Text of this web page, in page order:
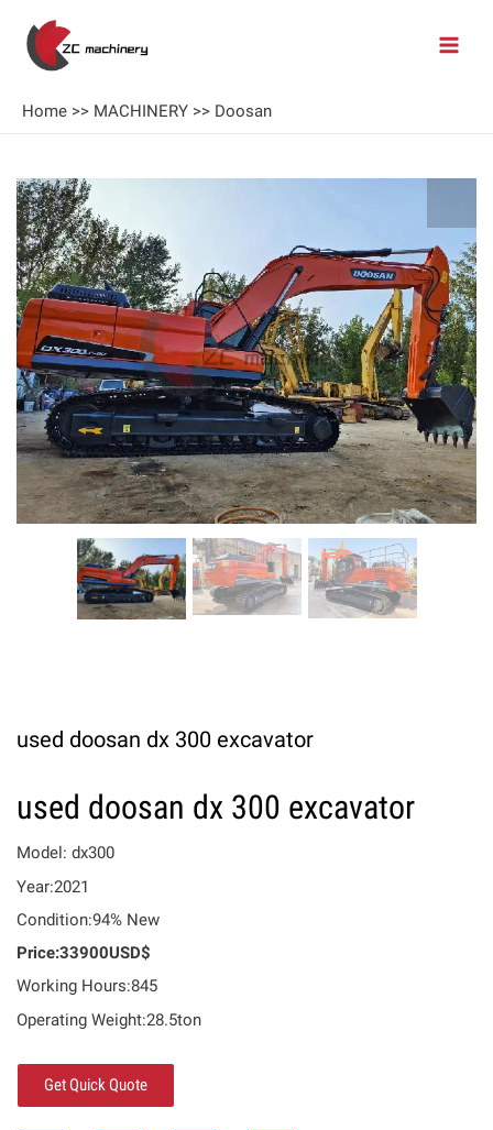
Home >> MACHINERY >> Doosan
used doosan dx 300 excavator
used doosan dx 300 excavator
Model: dx300
Year:2021
Condition:94% New
Price:33900USD$
Working Hours:845
Operating Weight:28.5ton
Get Quick Quote